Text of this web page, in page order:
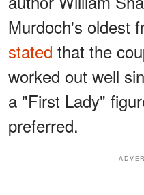
Murdoch's oldest
stated that the
worked out well
a "First Lady"
preferred.